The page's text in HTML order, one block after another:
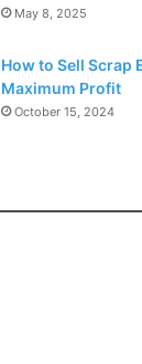
May 8, 2025
How to Sell Scrap
Maximum Profit
October 15, 2024